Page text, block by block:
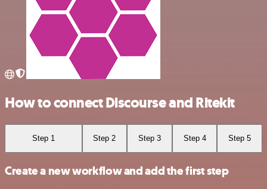
How to connect Discourse and Ritekit
Step 1 Step 2 Step 3 Step 4 Step 5
Create a new workflow and add the first step